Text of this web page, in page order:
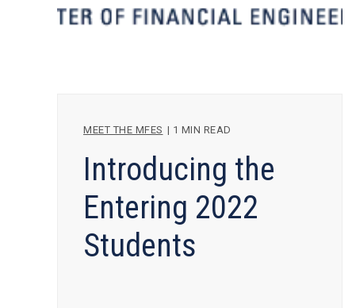
MEET THE MFES | 1 MIN READ
Introducing the
Entering 2022
Students